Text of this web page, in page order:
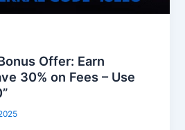
Offer: Earn
30% on Fees – Use